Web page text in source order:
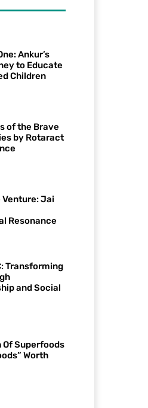
Ankur’s
to Educate
Children
of the Brave
by Rotaract
Venture: Jai
Resonance
Transforming
and Social
Of Superfoods
Worth